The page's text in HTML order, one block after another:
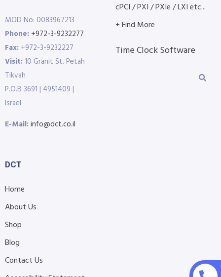
MOD No: 0083967213
Phone: +972-3-9232277
Fax: +972-3-9232227
Visit:10 Granit St. Petah
Tikvah
P.O.B 3691 | 4951409 |
Israel
E-Mail:info@dct.co.il
cPCI / PXI / PXIe / LXI etc...
+ Find More
Time Clock Software
DCT
Home
About Us
Shop
Blog
Contact Us